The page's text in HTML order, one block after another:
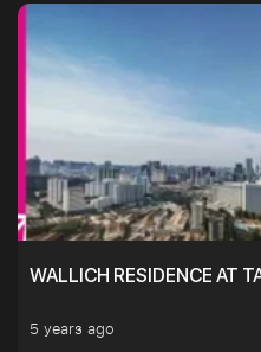
WALLICH RESIDENCE AT
5 years ago